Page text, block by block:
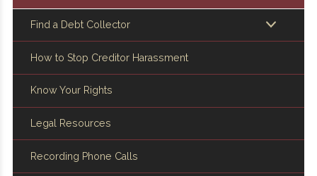
Find a Debt Collector
How to Stop Creditor Harassment
Know Your Rights
Legal Resources
Recording Phone Calls